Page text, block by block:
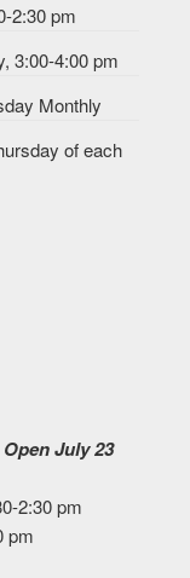
2:30 pm
3:00-4:00 pm
Monthly
of each
July 23
2:30 pm
pm